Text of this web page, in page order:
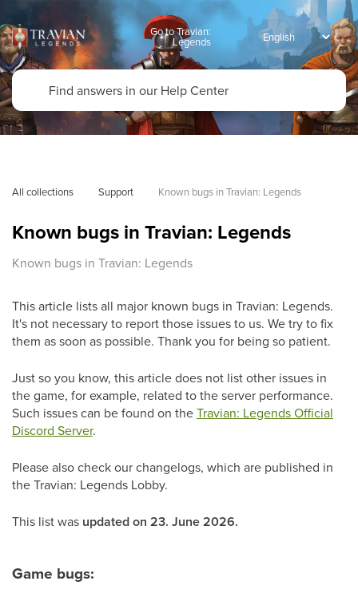
Go to Travian:
Legends
All collections Support Known bugs in Travian: Legends
Known bugs in Travian: Legends
Known bugs in Travian: Legends
This article lists all major known bugs in Travian: Legends.
It's not necessary to report those issues to us. We try to fix
them as soon as possible. Thank you for being so patient.
Just so you know, this article does not list other issues in
the game, for example, related to the server performance.
Such issues can be found on theTravian: Legends Official
Discord Server.
Please also check our changelogs, which are published in
the Travian: Legends Lobby.
This list was updated on 23. June 2026.
Game bugs: